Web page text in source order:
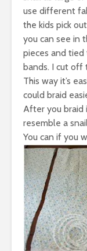
use different
the kids pick
you can see in
pieces and
bands. I cut off
This way it’s
could braid
After you braid
resemble a
You can if you